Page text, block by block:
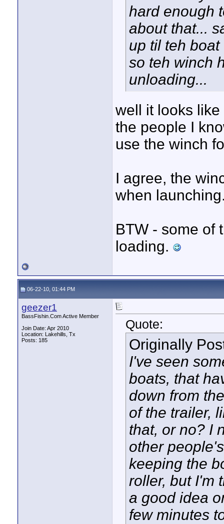
hard enough
about that...
up til teh
so teh winch
unloading...
well it looks
the people I
use the winch
I agree, the
when
BTW - some of
loading.
06-22-10, 01:44 PM
geezer1
BassFishin.Com Active Member
Join Date: Apr 2010
Location: Lakehills, Tx
Posts: 185
Quote:
Originally
I've seen
boats, that
down from
of the trailer,
that, or no? I
other
keeping the
roller, but I'm
a good idea
few minutes